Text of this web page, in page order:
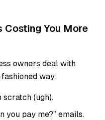
Costing You More
owners deal with
way:
scratch (ugh).
you pay me?” emails.